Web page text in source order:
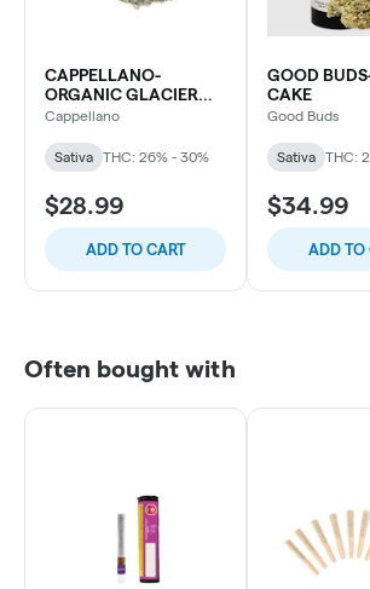
CAPPELLANO-
ORGANIC GLACIER
FRUIT
Cappellano
Sativa THC: 26% - 30%
$28.99
ADD TO CART
GOOD
CAKE
Good Buds
Sativa THC:
$34.99
ADD TO
Often bought with